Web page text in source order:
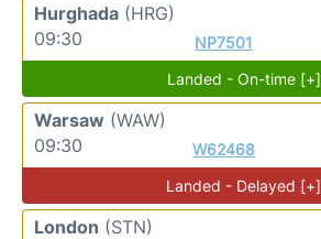
Hurghada (HRG)
09:30
NP7501
Landed - On-time [+]
Warsaw (WAW)
09:30
W62468
Landed - Delayed [+]
London (STN)